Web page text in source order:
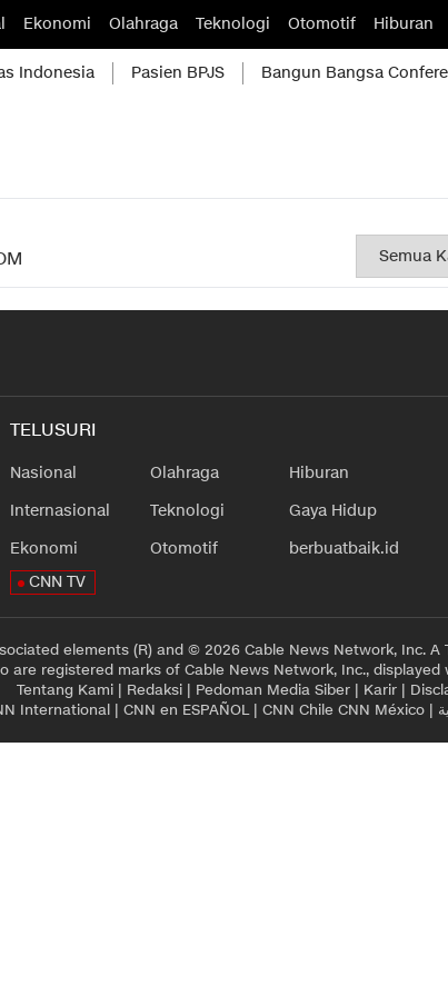
Ekonomi Olahraga Teknologi Otomotif Hiburan
Indonesia Pasien BPJS Bangun Bangsa
TELUSURI
Nasional
Internasional
Ekonomi
Olahraga
Teknologi
Otomotif
Hiburan
Gaya Hidup
berbuatbaik.id
CNN TV
elements (R) and © 2026 Cable News Network, Inc.
are registered marks of Cable News Network, Inc., displayed
Tentang Kami | Redaksi | Pedoman Media Siber | Karir |
International| CNN en ESPAÑOL| CNN Chile CNN México|